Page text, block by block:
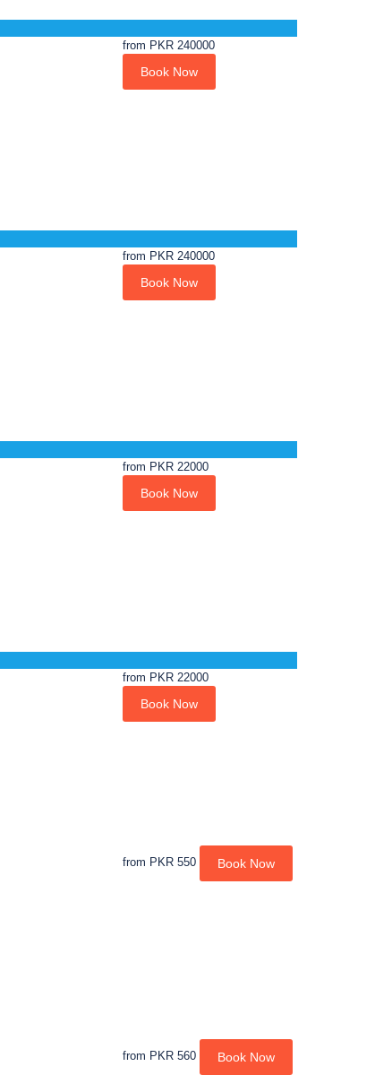
from PKR 240000
Book Now
from PKR 240000
Book Now
from PKR 22000
Book Now
from PKR 22000
Book Now
from PKR 550 Book Now
from PKR 560 Book Now